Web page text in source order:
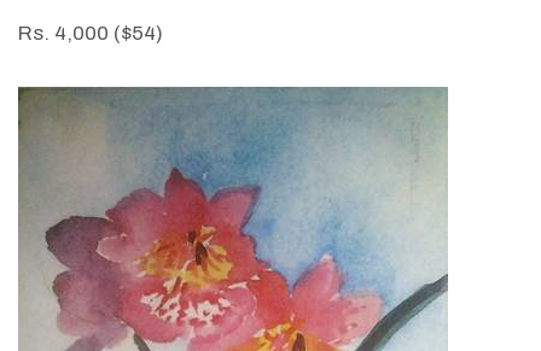
Rs. 4,000 ($54)